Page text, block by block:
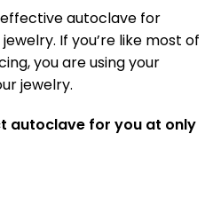
autoclave for
If you’re like most of
you are using your
jewelry.
autoclave for you at only